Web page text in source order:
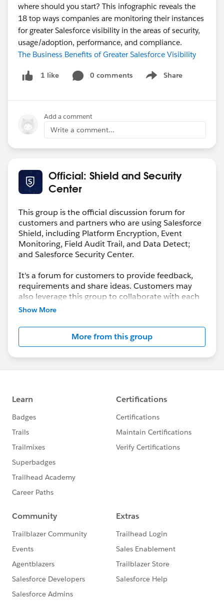
where should you start? This infographic reveals the
18 top ways companies are monitoring their instances
for greater Salesforce visibility in the areas of security,
usage/adoption, performance, and compliance.
The Business Benefits of Greater Salesforce Visibility
1 like 0 comments Share
Show menu
Add a comment
Write a comment...
Official: Shield and Security
Center
This group is the official discussion forum for
customers and partners who are using Salesforce
Shield, including Platform Encryption, Event
Monitoring, Field Audit Trail, and Data Detect;
and Salesforce Security Center.
It's a forum for customers to provide feedback,
requirements and share ideas. Customers may
also leverage this group to collaborate with each
other on best practices.
This group is maintained and moderated by a
salesforce.comemployee(s). The content received
in this group falls under the official Safe Harbor.
Please also see our official Salesforce Customer
Community Terms of Use.
Show More
More from this group